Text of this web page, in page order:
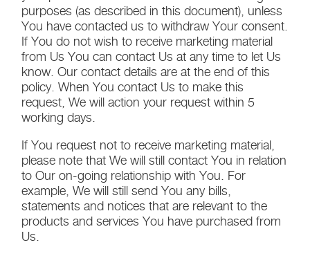
purposes (as described in this document), unless
You have contacted us to withdraw Your consent.
If You do not wish to receive marketing material
from Us You can contact Us at any time to let Us
know. Our contact details are at the end of this
policy. When You contact Us to make this
request, We will action your request within 5
working days.
If You request not to receive marketing material,
please note that We will still contact You in relation
to Our on-going relationship with You. For
example, We will still send You any bills,
statements and notices that are relevant to the
products and services You have purchased from
Us.